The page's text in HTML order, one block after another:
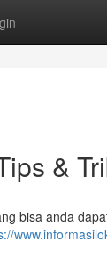
&
bisa anda